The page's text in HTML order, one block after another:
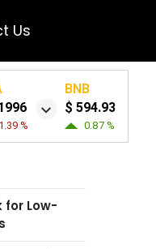
Us
%
BNB
$ 594.93
0.87 %
for Low-